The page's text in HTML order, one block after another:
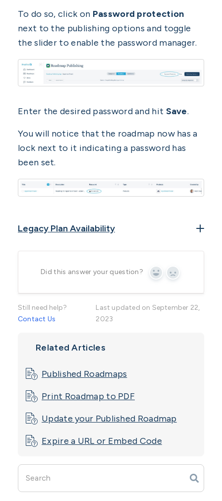
To do so, click on Password protection
next to the publishing options and toggle
the slider to enable the password manager.
Enter the desired password and hit Save.
You will notice that the roadmap now has a
lock next to it indicating a password has
been set.
Legacy Plan Availability
Roadmap Publishing App is available on the
Advanced
Enterprise
Roadmaps Module with Portfolio Power-up
Did this answer your question? Yes No
Still need help?
Contact Us
Last updated on September 22,
2023
Related Articles
Published Roadmaps
Print Roadmap to PDF
Update your ​Published Roadmap
Expire a URL or Embed Code